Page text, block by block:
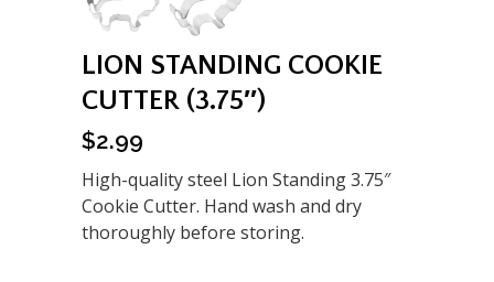
LION STANDING COOKIE
CUTTER (3.75″)
$2.99
High-quality steel Lion Standing 3.75″
Cookie Cutter. Hand wash and dry
thoroughly before storing.